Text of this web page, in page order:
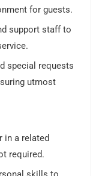
for guests.
support staff to
special requests
utmost
in a related
required.